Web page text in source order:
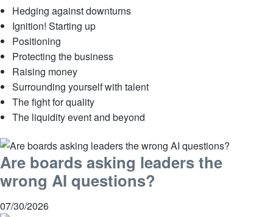
Hedging against downturns
Ignition! Starting up
Positioning
Protecting the business
Raising money
Surrounding yourself with talent
The fight for quality
The liquidity event and beyond
Are boards asking leaders the
wrong AI questions?
07/30/2026